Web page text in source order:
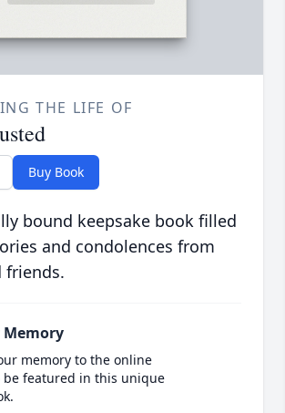
THE LIFE OF
Buy Book
bound keepsake book filled
and condolences from
friends.
Memory
memory to the online
be featured in this unique